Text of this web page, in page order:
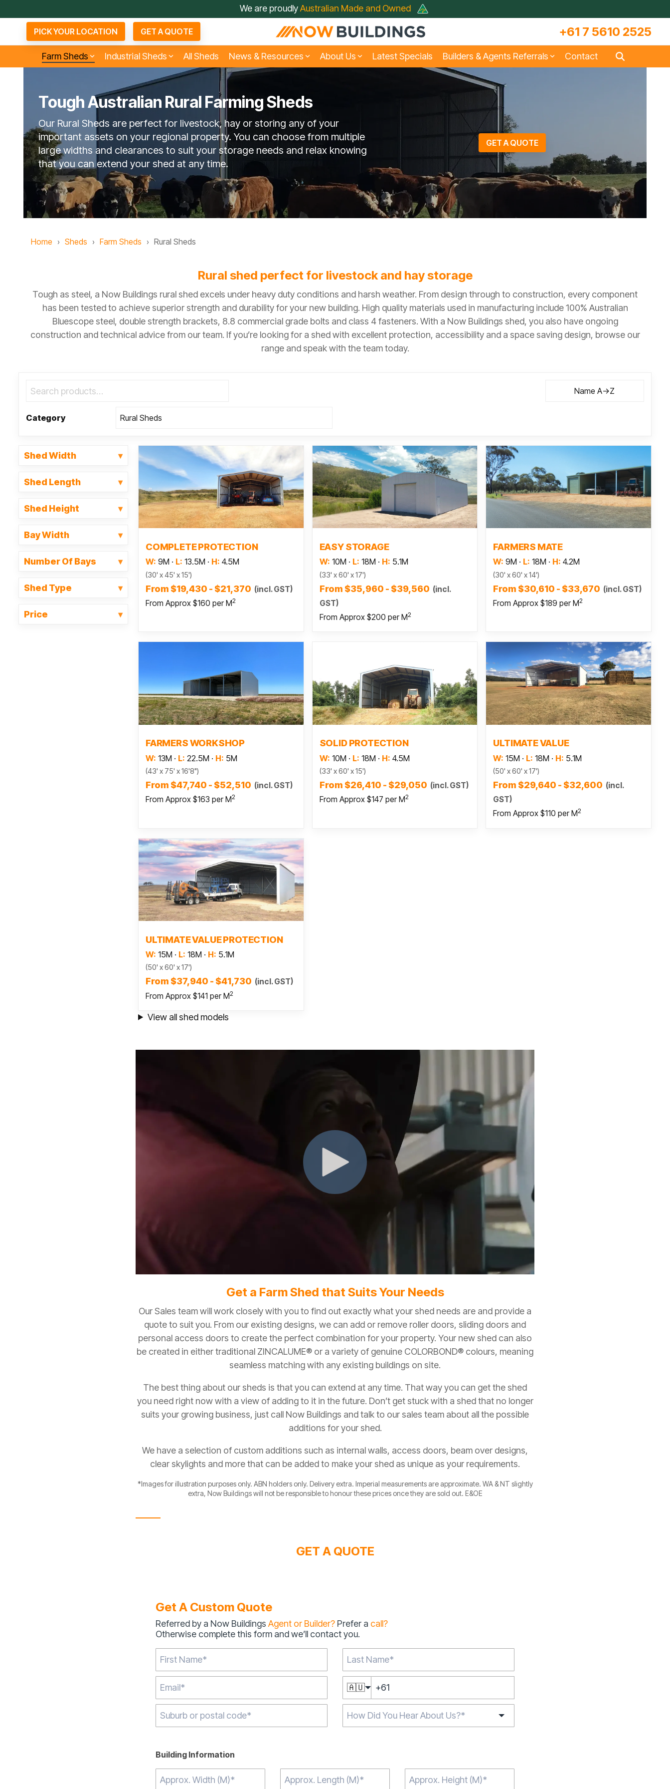
content.
We are proudlyAustralian Made and Owned
PICK YOUR LOCATION GET A QUOTE +61 7 5610 2525
Farm Sheds
Arenas & Covers
Open Bay Farm Sheds
Drive Through Sheds
Rural Sheds Small Acreage Sheds Storage & Workshop Sheds
Industrial Sheds
Small Industrial Sheds Business & Fleet Sheds
All Sheds News & Resources
6 Questions To Ask
Competitors
Not Just A Shed; A Now
Buildings Shed
COLORBOND® Steel and its
About Us
About Now Buildings FAQ
Latest Specials Builders & Agents Referrals
Builder
Contact
Tough Australian Rural Farming Sheds
Our Rural Sheds are perfect for livestock, hay or storing any of your
important assets on your regional property. You can choose from multiple
large widths and clearances to suit your storage needs and relax knowing
that you can extend your shed at any time.
GET A QUOTE
Home Sheds Farm Sheds Rural Sheds
Rural shed perfect for livestock and hay storage
Tough as steel, a Now Buildings rural shed excels under heavy duty conditions and harsh weather. From design through to construction, every component
has been tested to achieve superior strength and durability for your new building. High quality materials used in manufacturing include 100% Australian
Bluescope steel, double strength brackets, 8.8 commercial grade bolts and class 4 fasteners. With a Now Buildings shed, you also have ongoing
construction and technical advice from our team. If you’re looking for a shed with excellent protection, accessibility and a space saving design, browse our
range and speak with the team today.
Category
Shed Width
Shed Length
Shed Height
Bay Width
Number Of Bays
Shed Type
Price
COMPLETE PROTECTION
W: 9M · L: 13.5M · H: 4.5M
(30' x 45' x 15')
From $19,430 - $21,370 (incl. GST)
From Approx $160 per M2
EASY STORAGE
W: 10M · L: 18M · H: 5.1M
(33' x 60' x 17')
From $35,960 - $39,560 (incl.
GST)
From Approx $200 per M2
FARMERS MATE
W: 9M · L: 18M · H: 4.2M
(30' x 60' x 14')
From $30,610 - $33,670 (incl. GST)
From Approx $189 per M2
FARMERS WORKSHOP
W: 13M · L: 22.5M · H: 5M
(43' x 75' x 16'8")
From $47,740 - $52,510 (incl. GST)
From Approx $163 per M2
SOLID PROTECTION
W: 10M · L: 18M · H: 4.5M
(33' x 60' x 15')
From $26,410 - $29,050 (incl. GST)
From Approx $147 per M2
ULTIMATE VALUE
W: 15M · L: 18M · H: 5.1M
(50' x 60' x 17')
From $29,640 - $32,600 (incl.
GST)
From Approx $110 per M2
ULTIMATE VALUE PROTECTION
W: 15M · L: 18M · H: 5.1M
(50' x 60' x 17')
From $37,940 - $41,730 (incl. GST)
From Approx $141 per M2
View all shed models
Get a Farm Shed that Suits Your Needs
Our Sales team will work closely with you to find out exactly what your shed needs are and provide a
quote to suit you. From our existing designs, we can add or remove roller doors, sliding doors and
personal access doors to create the perfect combination for your property. Your new shed can also
be created in either traditional ZINCALUME® or a variety of genuine COLORBOND® colours, meaning
seamless matching with any existing buildings on site.
The best thing about our sheds is that you can extend at any time. That way you can get the shed
you need right now with a view of adding to it in the future. Don’t get stuck with a shed that no longer
suits your growing business, just call Now Buildings and talk to our sales team about all the possible
additions for your shed.
We have a selection of custom additions such as internal walls, access doors, beam over designs,
clear skylights and more that can be added to make your shed as unique as your requirements.
*Images for illustration purposes only. ABN holders only. Delivery extra. Imperial measurements are approximate. WA & NT slightly
extra, Now Buildings will not be responsible to honour these prices once they are sold out. E&OE
GET A QUOTE
Get A Custom Quote
Referred by a Now Buildings Agent or Builder? Prefer a call?
Otherwise complete this form and we’ll contact you.
🇦🇺
Building Information